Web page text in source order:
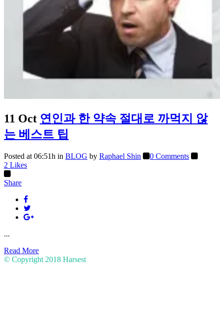
11 Oct 연인과 한 약속 절대로 까먹지 않
는 베스트 팁
Posted at 06:51h in BLOG by Raphael Shin
0 Comments
2 Likes
Share
...
Read More
© Copyright 2018 Harsest